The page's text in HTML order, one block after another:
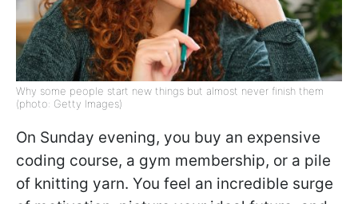
Why some people start new things but almost never finish them
(photo: Getty Images)
On Sunday evening, you buy an expensive
coding course, a gym membership, or a pile
of knitting yarn. You feel an incredible surge